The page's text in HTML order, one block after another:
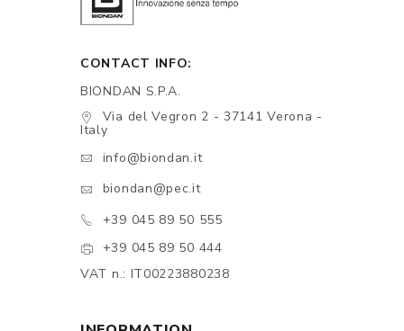
CONTACT INFO:
BIONDAN S.P.A.
Via del Vegron 2 - 37141 Verona -
Italy
info@biondan.it
biondan@pec.it
+39 045 89 50 555
+39 045 89 50 444
VAT n.: IT00223880238